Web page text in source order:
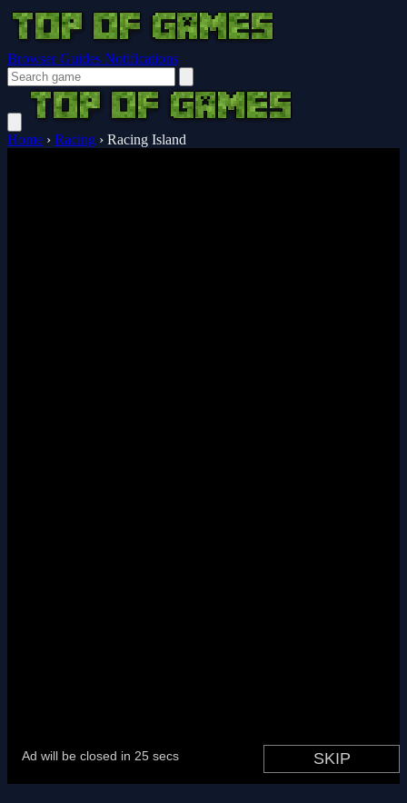
Browser Guides Notifications
Home › Racing › Racing Island